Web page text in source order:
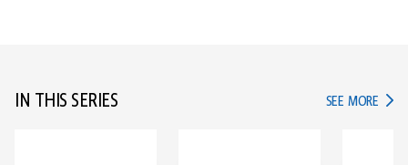
IN THIS SERIES SEE MORE IN